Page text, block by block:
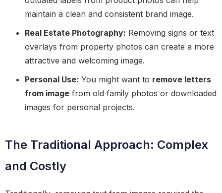
maintain a clean and consistent brand image.
Real Estate Photography: Removing signs or text
overlays from property photos can create a more
attractive and welcoming image.
Personal Use: You might want to remove letters
from image from old family photos or downloaded
images for personal projects.
The Traditional Approach: Complex
and Costly